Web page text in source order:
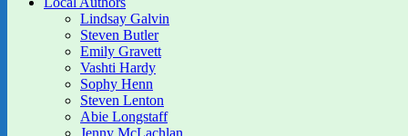
Lindsay Galvin
Steven Butler
Emily Gravett
Vashti Hardy
Sophy Henn
Steven Lenton
Abie Longstaff
Jenny McLachlan